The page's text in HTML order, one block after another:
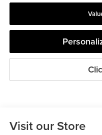
Visit our Store